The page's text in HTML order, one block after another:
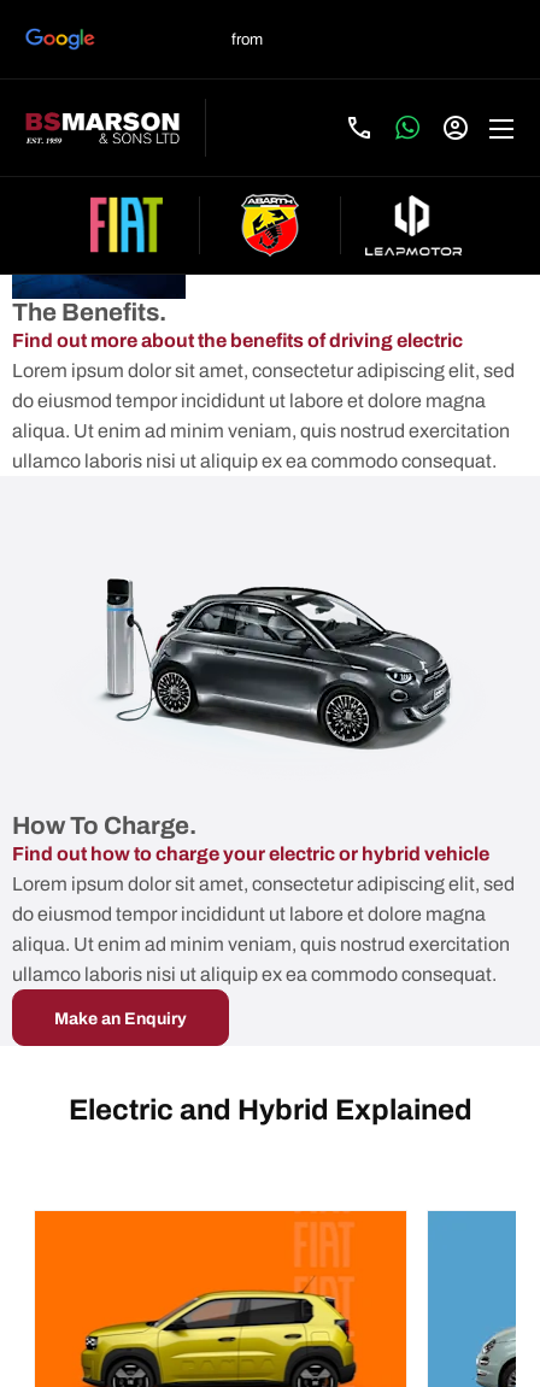
ELECTRIC
AT BS
MARSON
Contact Us
The Benefits.
Find out more about the benefits of driving electric
Lorem ipsum dolor sit amet, consectetur adipiscing elit, sed
do eiusmod tempor incididunt ut labore et dolore magna
aliqua. Ut enim ad minim veniam, quis nostrud exercitation
ullamco laboris nisi ut aliquip ex ea commodo consequat.
How To Charge.
Find out how to charge your electric or hybrid vehicle
Lorem ipsum dolor sit amet, consectetur adipiscing elit, sed
do eiusmod tempor incididunt ut labore et dolore magna
aliqua. Ut enim ad minim veniam, quis nostrud exercitation
ullamco laboris nisi ut aliquip ex ea commodo consequat.
Make an Enquiry
Electric and Hybrid Explained